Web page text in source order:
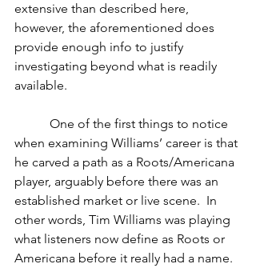
extensive than described here,
however, the aforementioned does
provide enough info to justify
investigating beyond what is readily
available.
One of the first things to notice
when examining Williams’ career is that
he carved a path as a Roots/Americana
player, arguably before there was an
established market or live scene.  In
other words, Tim Williams was playing
what listeners now define as Roots or
Americana before it really had a name.